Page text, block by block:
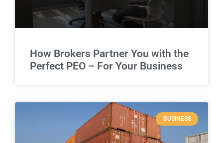
How Brokers Partner You with the
Perfect PEO – For Your Business
BUSINESS